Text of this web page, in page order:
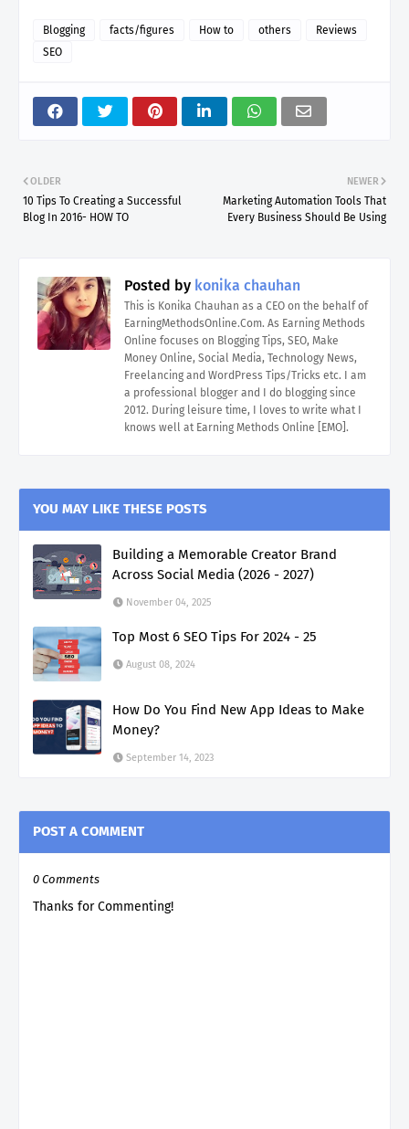
Blogging facts/figures How to others
Reviews
SEO
NEWER
Marketing Automation Tools That
Every Business Should Be Using
OLDER
10 Tips To Creating a Successful
Blog In 2016- HOW TO
Posted by konika chauhan
This is Konika Chauhan as a CEO on the behalf of
EarningMethodsOnline.Com. As Earning Methods
Online focuses on Blogging Tips, SEO, Make
Money Online, Social Media, Technology News,
Freelancing and WordPress Tips/Tricks etc. I am
a professional blogger and I do blogging since
2012. During leisure time, I loves to write what I
knows well at Earning Methods Online [EMO].
YOU MAY LIKE THESE POSTS
Building a Memorable Creator Brand
Across Social Media (2026 - 2027)
November 04, 2025
Top Most 6 SEO Tips For 2024 - 25
August 08, 2024
How Do You Find New App Ideas to Make
Money?
September 14, 2023
POST A COMMENT
0 Comments
Thanks for Commenting!